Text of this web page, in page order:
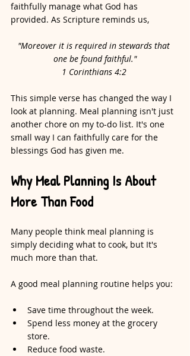
faithfully manage what God has
provided. As Scripture reminds us,
"Moreover it is required in stewards that
one be found faithful."
1 Corinthians 4:2
This simple verse has changed the way I
look at planning. Meal planning isn't just
another chore on my to-do list. It's one
small way I can faithfully care for the
blessings God has given me.
Why Meal Planning Is About
More Than Food
Many people think meal planning is
simply deciding what to cook, but It's
much more than that.
A good meal planning routine helps you:
Save time throughout the week.
Spend less money at the grocery
store.
Reduce food waste.